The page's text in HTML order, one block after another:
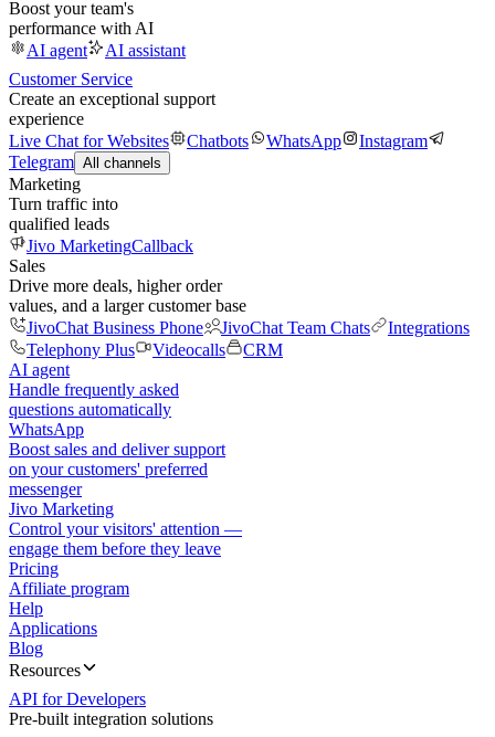
Boost your team's
performance with AI
AI agent
AI assistant
Customer Service
Create an exceptional support
experience
Live Chat for Websites
Chatbots WhatsApp
Instagram
Telegram All channels
Marketing
Turn traffic into
qualified leads
Jivo MarketingCallback
Sales
Drive more deals, higher order
values, and a larger customer base
JivoChat Business Phone
JivoChat Team Chats
Integrations
Telephony Plus
Videocalls
CRM
AI agent
Handle frequently asked
questions automatically
WhatsApp
Boost sales and deliver support
on your customers' preferred
messenger
Jivo Marketing
Control your visitors' attention —
engage them before they leave
Pricing
Affiliate program
Help
Applications
Blog
Resources
API for Developers
Pre-built integration solutions